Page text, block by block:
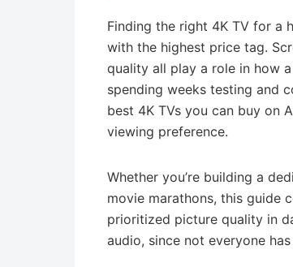
Finding the right 4K TV for a
with the highest price tag.
quality all play a role in how
spending weeks testing and
best 4K TVs you can buy on
viewing preference.
Whether you’re building a
movie marathons, this guide
prioritized picture quality in
audio, since not everyone